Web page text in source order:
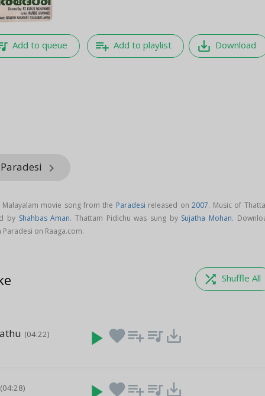
Add to queue playlist_add Add to playlist save_alt Download
keyboard_arrow_right
movie song from the Paradesi released on2007. Music of
by Shahbas Aman. Thattam Pidichu was sung by Sujatha Mohan.
on Raaga.com.
shuffle Shuffle All
(04:22) play_arrow favoriteplaylist_add queue_music save_alt
(04:28) favoriteplaylist_add queue_music save_alt